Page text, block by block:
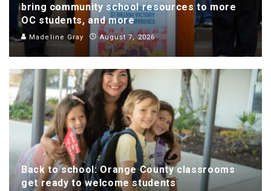
bring community school resources to more
OC students, and more
Madeline Gray August 7, 2026
Back to school: Orange County classrooms
get ready to welcome students